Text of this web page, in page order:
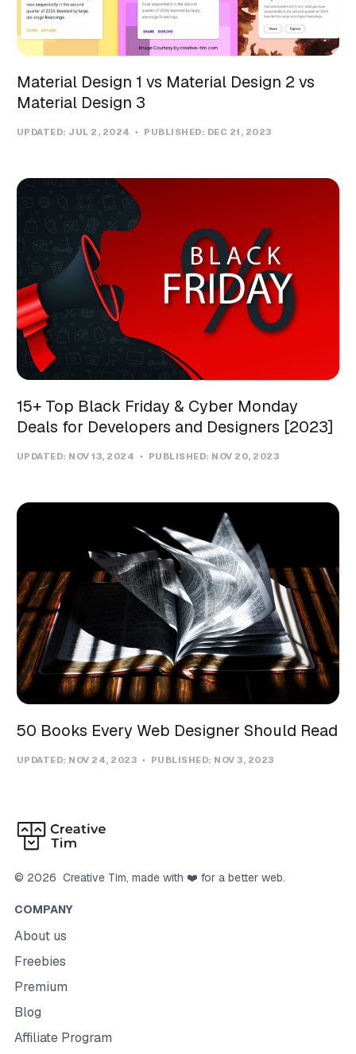
Material Design 1 vs Material Design 2 vs
Material Design 3
UPDATED: JUL 2, 2024 PUBLISHED: DEC 21, 2023
15+ Top Black Friday & Cyber Monday
Deals for Developers and Designers [2023]
UPDATED: NOV 13, 2024 PUBLISHED: NOV 20, 2023
50 Books Every Web Designer Should Read
UPDATED: NOV 24, 2023 PUBLISHED: NOV 3, 2023
© 2026 Creative Tim, made with ❤️ for a better web.
COMPANY
About us
Freebies
Premium
Blog
Affiliate Program